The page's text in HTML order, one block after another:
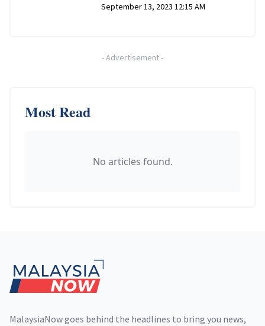
September 13, 2023 12:15 AM
-Advertisement-
Most Read
No articles found.
MalaysiaNow goes behind the headlines to bring you news,